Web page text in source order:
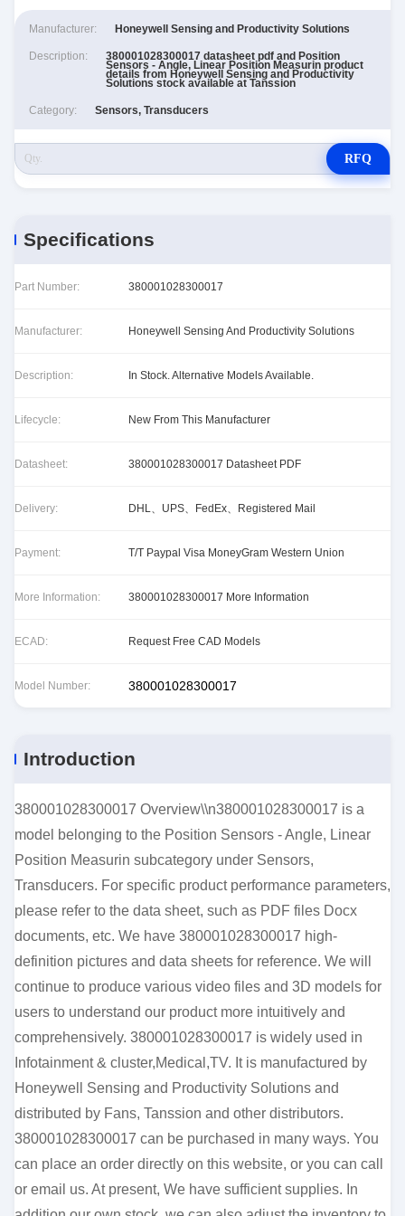
Manufacturer: Honeywell Sensing and Productivity Solutions
Description: 380001028300017 datasheet pdf and Position
Sensors - Angle, Linear Position Measurin product
details from Honeywell Sensing and Productivity
Solutions stock available at Tanssion
Category: Sensors, Transducers
RFQ
Specifications
Part Number: 380001028300017
Manufacturer: Honeywell Sensing And Productivity Solutions
Description: In Stock. Alternative Models Available.
Lifecycle: New From This Manufacturer
Datasheet: 380001028300017 Datasheet PDF
Delivery: DHL、UPS、FedEx、Registered Mail
Payment: T/T Paypal Visa MoneyGram Western Union
More Information: 380001028300017 More Information
ECAD: Request Free CAD Models
Model Number: 380001028300017
Introduction
380001028300017 Overview\\n380001028300017 is a
model belonging to the Position Sensors - Angle, Linear
Position Measurin subcategory under Sensors,
Transducers. For specific product performance parameters,
please refer to the data sheet, such as PDF files Docx
documents, etc. We have 380001028300017 high-
definition pictures and data sheets for reference. We will
continue to produce various video files and 3D models for
users to understand our product more intuitively and
comprehensively. 380001028300017 is widely used in
Infotainment & cluster,Medical,TV. It is manufactured by
Honeywell Sensing and Productivity Solutions and
distributed by Fans, Tanssion and other distributors.
380001028300017 can be purchased in many ways. You
can place an order directly on this website, or you can call
or email us. At present, We have sufficient supplies. In